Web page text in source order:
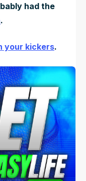
had the
.
your kickers.